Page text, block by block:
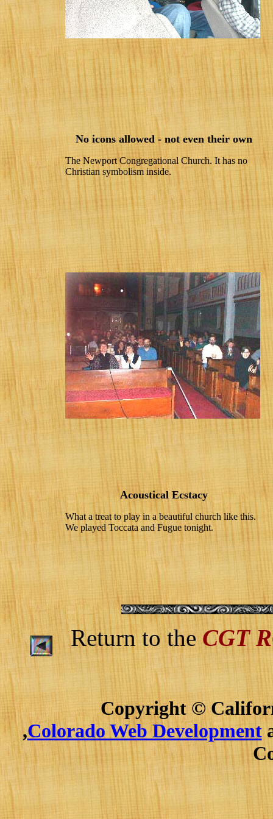
No icons allowed - not even their own
The Newport Congregational Church. It has no
Christian symbolism inside.
Acoustical Ecstacy
What a treat to play in a beautiful church like this.
We played Toccata and Fugue tonight.
Return to theCGT
Copyright ©
,Colorado Web Development